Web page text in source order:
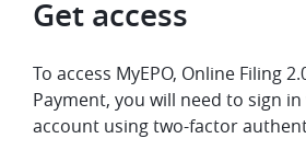
Get access
To access MyEPO, Online Filing
Payment, you will need to sign in
account using two-factor